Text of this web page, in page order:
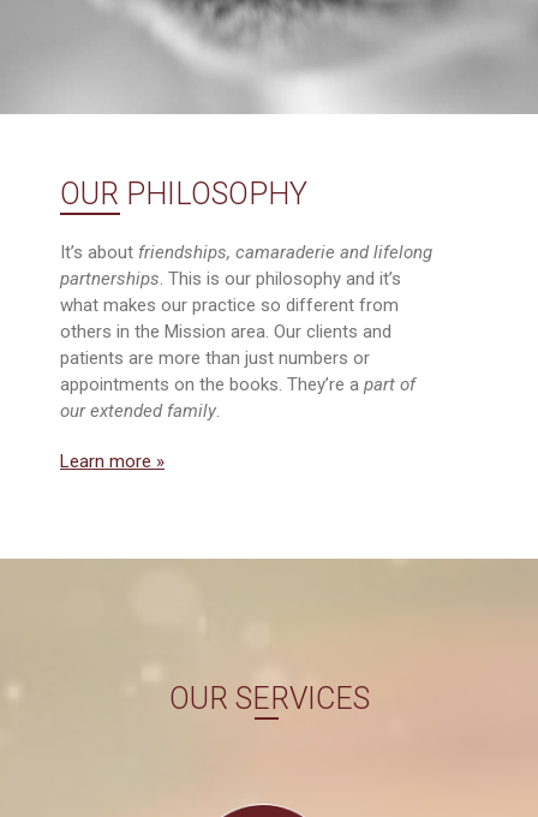
OUR PHILOSOPHY
It’s about friendships, camaraderie and lifelong
partnerships. This is our philosophy and it’s
what makes our practice so different from
others in the Mission area. Our clients and
patients are more than just numbers or
appointments on the books. They’re a part of
our extended family.
Learn more »
OUR SERVICES